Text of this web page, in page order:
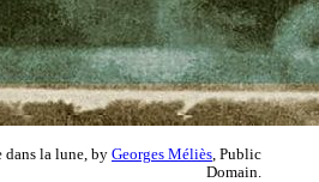
dans la lune, by Georges Méliès , Public
Domain.